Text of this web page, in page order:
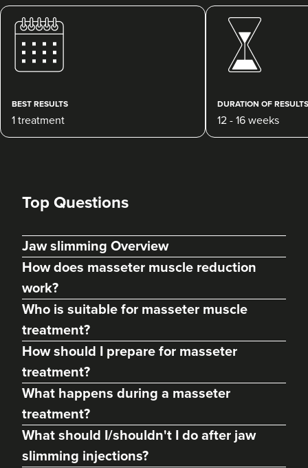
Dr Ayesha Abdullah
Dr Ayesha Aesthetics
109 reviews
Romford 10.7 km
VIEW PROFILE
Charine Patel
Bisou Clinics
290 reviews
London
BEST RESULTS
1 treatment
DURATION OF RESULTS
12 - 16 weeks
Top Questions
Jaw slimming Overview
How does masseter muscle reduction
work?
Who is suitable for masseter muscle
treatment?
How should I prepare for masseter
treatment?
What happens during a masseter
treatment?
What should I/shouldn't I do after jaw
slimming injections?